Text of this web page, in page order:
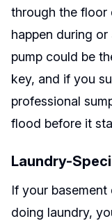
through the floor
happen during
pump could be
key, and if you
professional
flood before it
Laundry-
If your basement
doing laundry,